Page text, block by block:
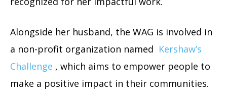
Alongside her husband, the WAG is involved in
a non-profit organization named Kershaw’s
Challenge , which aims to empower people to
make a positive impact in their communities.